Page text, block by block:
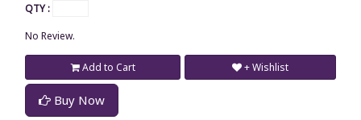
QTY :
No Review.
Add to Cart
Buy Now
+ Wishlist